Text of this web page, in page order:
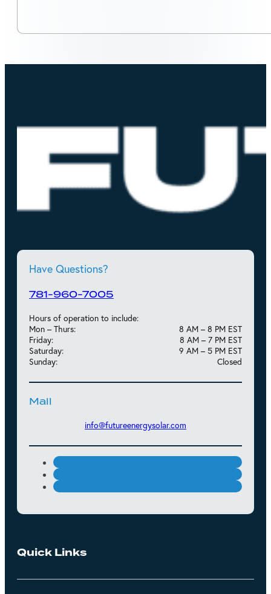
Have Questions?
781-960-7005
Hours of operation to include:
Mon – Thurs:
8 AM – 8 PM EST
Friday:
8 AM – 7 PM EST
Saturday:
9 AM – 5 PM EST
Sunday:
Closed
Mail
info@futureenergysolar.com
Quick Links